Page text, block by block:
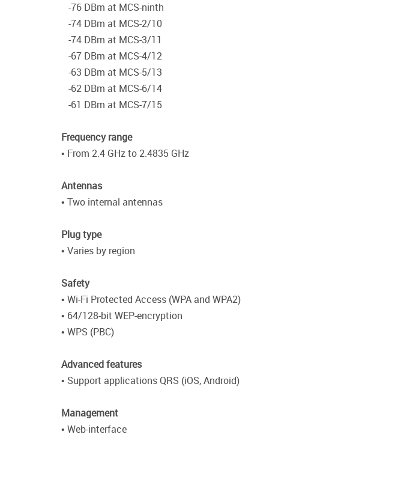
-76 DBm at MCS-ninth
-74 DBm at MCS-2/10
-74 DBm at MCS-3/11
-67 DBm at MCS-4/12
-63 DBm at MCS-5/13
-62 DBm at MCS-6/14
-61 DBm at MCS-7/15
Frequency range
• From 2.4 GHz to 2.4835 GHz
Antennas
• Two internal antennas
Plug type
• Varies by region
Safety
• Wi-Fi Protected Access (WPA and WPA2)
• 64/128-bit WEP-encryption
• WPS (PBC)
Advanced features
• Support applications QRS (iOS, Android)
Management
• Web-interface